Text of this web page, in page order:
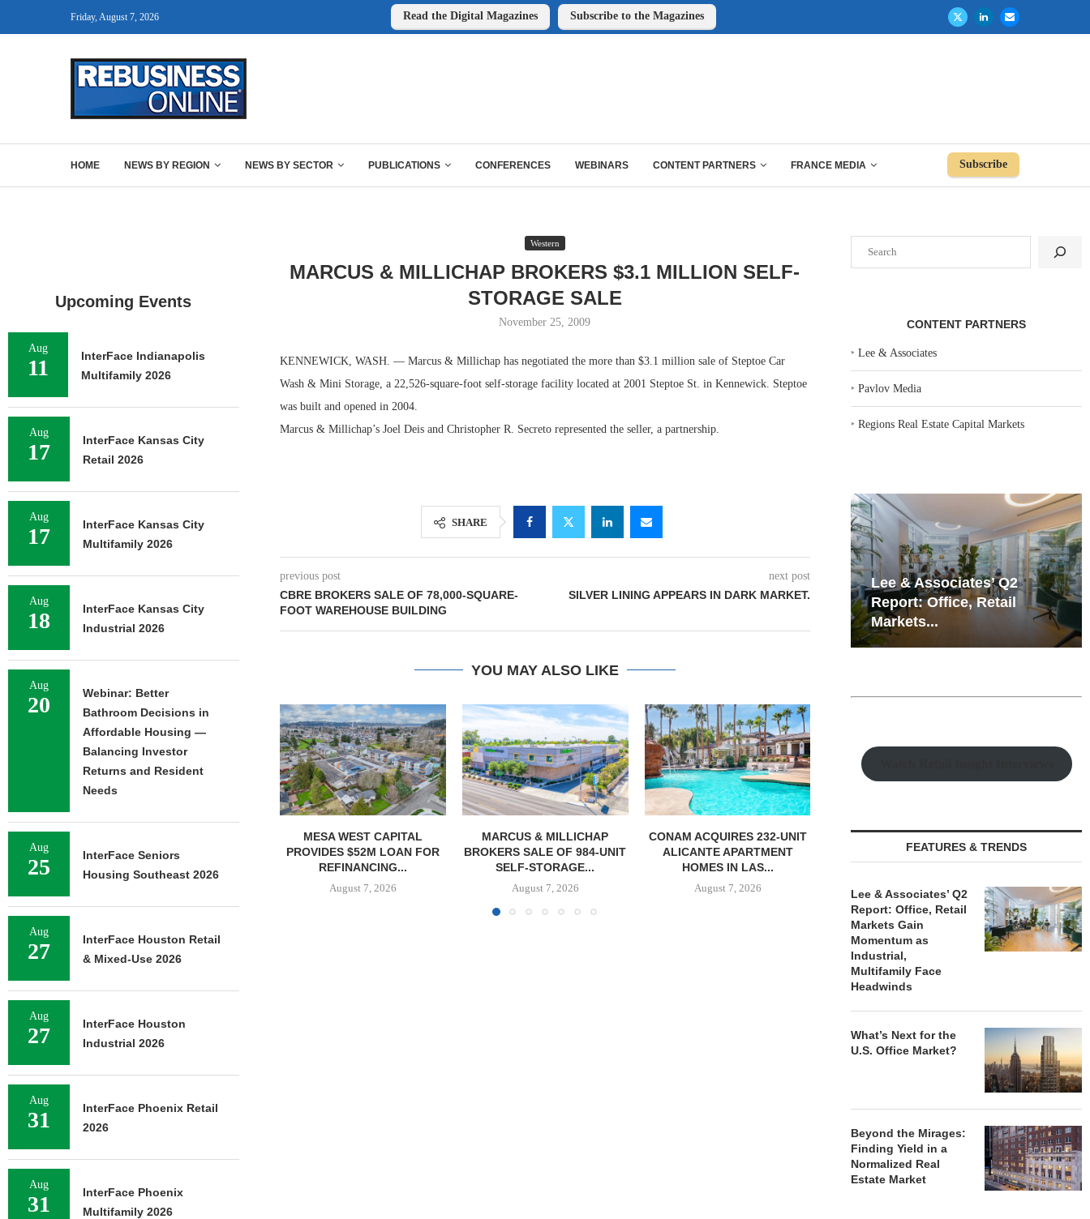
Friday, August 7, 2026 Read the Digital Magazines Subscribe to the Magazines
HOME NEWS BY REGION NEWS BY SECTOR PUBLICATIONS CONFERENCES WEBINARS CONTENT PARTNERS FRANCE MEDIA Subscribe
Western
MARCUS & MILLICHAP BROKERS $3.1 MILLION SELF-
STORAGE SALE
November 25, 2009
KENNEWICK, WASH. — Marcus & Millichap has negotiated the more than $3.1 million sale of Steptoe Car
Wash & Mini Storage, a 22,526-square-foot self-storage facility located at 2001 Steptoe St. in Kennewick. Steptoe
was built and opened in 2004.
Marcus & Millichap’s Joel Deis and Christopher R. Secreto represented the seller, a partnership.
SHARE
previous post
CBRE BROKERS SALE OF 78,000-SQUARE-
FOOT WAREHOUSE BUILDING
next post
SILVER LINING APPEARS IN DARK MARKET.
YOU MAY ALSO LIKE
PROVIDES $52M LOAN FOR
MARCUS & MILLICHAP
BROKERS SALE OF 984-UNIT
SELF-STORAGE...
August 7, 2026
CONAM ACQUIRES 232-UNIT
ALICANTE APARTMENT
HOMES IN LAS...
August 7, 2026
PSRS ARRANGES $11.2M
LOAN FOR REFINANCING OF
OFFICE...
August 7, 2026
MARCUS & MILLICHAP
BROKERS SALE OF SIX-
August 6, 2026
OLSON CO.
PROPERTY
CONTENT PARTNERS
‣Lee & Associates
‣Pavlov Media
‣Regions Real Estate Capital Markets
Lee & Associates’ Q2
Report: Office, Retail
Resilient Demand in Key
Regions Supports
Multifamily Through...
FEATURES & TRENDS
Lee & Associates’ Q2
Report: Office, Retail
Markets Gain
Momentum as
Industrial,
Multifamily Face
Headwinds
What’s Next for the
U.S. Office Market?
Beyond the Mirages:
Finding Yield in a
Normalized Real
Estate Market
Upcoming Events
Aug
11
InterFace Indianapolis
Multifamily 2026
Aug
17
InterFace Kansas City
Retail 2026
Aug
17
InterFace Kansas City
Multifamily 2026
Aug
18
InterFace Kansas City
Industrial 2026
Aug
20
Webinar: Better
Bathroom Decisions in
Affordable Housing —
Balancing Investor
Returns and Resident
Needs
Aug
25
InterFace Seniors
Housing Southeast 2026
Aug
27
InterFace Houston Retail
& Mixed-Use 2026
Aug
27
InterFace Houston
Industrial 2026
Aug
31
InterFace Phoenix Retail
2026
Aug
31
InterFace Phoenix
Multifamily 2026